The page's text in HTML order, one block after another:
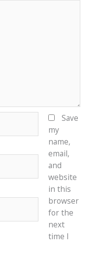
Save
my
name,
email,
and
website
in this
browser
for the
next
time I